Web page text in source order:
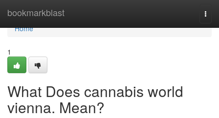
bookmarkblast
Home
Home
1
What Does cannabis world
vienna. Mean?